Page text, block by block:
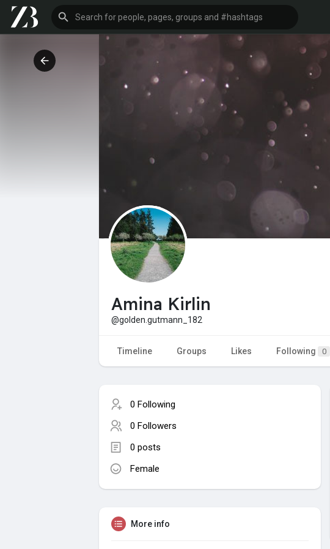
Amina Kirlin
@golden.gutmann_182
Timeline Groups Likes Following 0
0 Following
0 Followers
0 posts
Female
More info